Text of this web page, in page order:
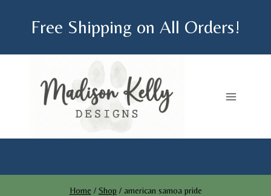
Free Shipping on All Orders!
Home / Shop / american samoa pride